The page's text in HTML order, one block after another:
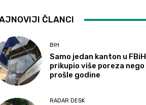
ČLANCI
BIH
Samo jedan kanton u FBiH
prikupio više poreza nego
prošle godine
RADAR DESK